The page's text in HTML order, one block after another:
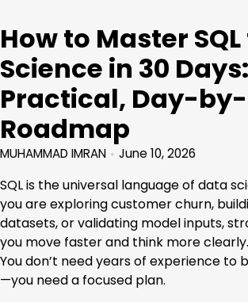
How to Master
Science in 30
Practical, Day-
Roadmap
MUHAMMAD IMRAN June 10, 2026
SQL is the universal language of data
you are exploring customer churn,
datasets, or validating model inputs,
you move faster and think more
You don’t need years of experience to
—you need a focused plan.